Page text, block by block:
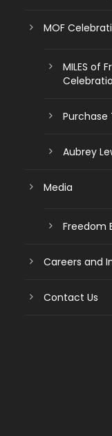
MOF
MILES of
Purchase
Aubrey
Media
Freedom
Careers and
Contact Us